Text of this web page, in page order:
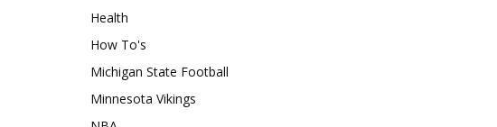
Health
How To's
Michigan State Football
Minnesota Vikings